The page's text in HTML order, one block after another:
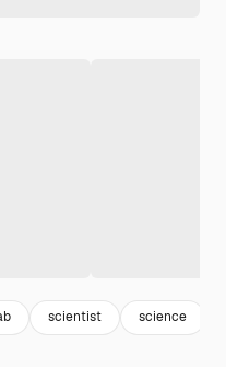
scientist science